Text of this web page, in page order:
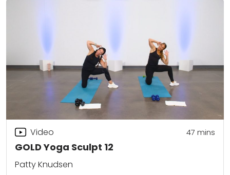
GOLD Yoga Sculpt 12
Video 47 mins
Patty Knudsen